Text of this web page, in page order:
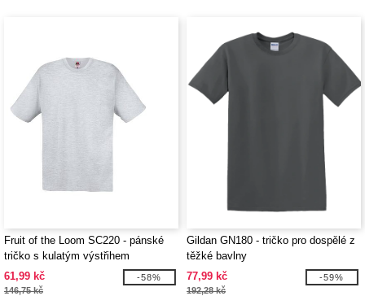
Fruit of the Loom SC220 - pánské
tričko s kulatým výstřihem
61,99 kč
146,75 kč
-58%
Gildan GN180 - tričko pro dospělé z
těžké bavlny
77,99 kč
192,28 kč
-59%